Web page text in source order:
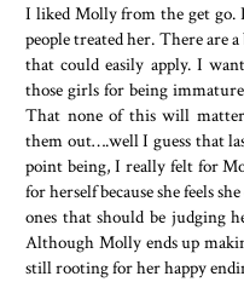
I liked Molly from the get go.
people treated her. There are
that could easily apply. I
those girls for being
That none of this will
them out….well I guess that
point being, I really felt for
for herself because she feels
ones that should be judging
Although Molly ends up
still rooting for her happy